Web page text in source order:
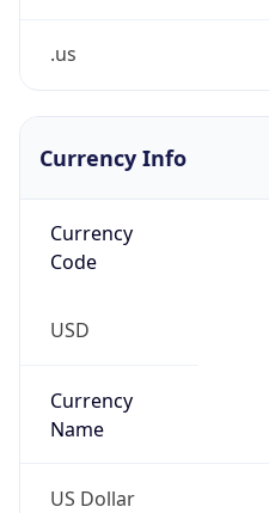
.us
Currency Info
Currency
Code
USD
Currency
Name
US Dollar